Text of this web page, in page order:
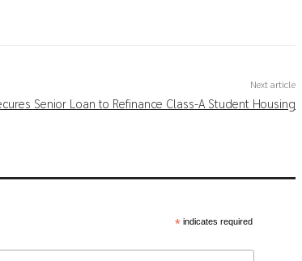
Next article
Senior Loan to Refinance Class-A Student Housing
*indicates required